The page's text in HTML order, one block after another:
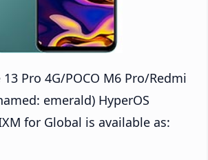
Pro 4G/POCO M6 Pro/Redmi
emerald) HyperOS
for Global is available as: